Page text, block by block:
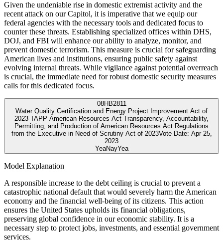
Given the undeniable rise in domestic extremist activity and the
recent attack on our Capitol, it is imperative that we equip our
federal agencies with the necessary tools and dedicated focus to
counter these threats. Establishing specialized offices within DHS,
DOJ, and FBI will enhance our ability to analyze, monitor, and
prevent domestic terrorism. This measure is crucial for safeguarding
American lives and institutions, ensuring public safety against
evolving internal threats. While vigilance against potential overreach
is crucial, the immediate need for robust domestic security measures
calls for this dedicated focus.
08HB2811
Water Quality Certification and Energy Project Improvement Act of
2023 TAPP American Resources Act Transparency, Accountability,
Permitting, and Production of American Resources Act Regulations
from the Executive in Need of Scrutiny Act of 2023Vote Date: Apr 25,
2023
YeaNayYea
Model Explanation
A responsible increase to the debt ceiling is crucial to prevent a
catastrophic national default that would severely harm the American
economy and the financial well-being of its citizens. This action
ensures the United States upholds its financial obligations,
preserving global confidence in our economic stability. It is a
necessary step to protect jobs, investments, and essential government
services.